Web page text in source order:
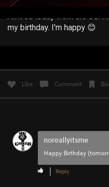
Arrived today from the US.
my birthday. I'm happy 😊
Like Comment
noreallyitsme
Happy Birthday
Reply
Filter Community By